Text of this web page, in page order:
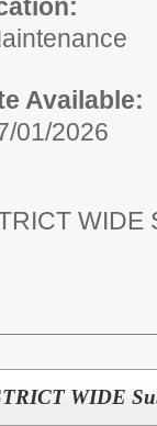
Available:
01/2026
WIDE
WIDE